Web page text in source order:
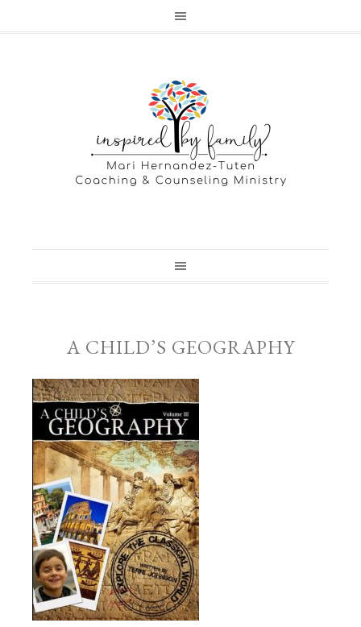
A CHILD’S GEOGRAPHY